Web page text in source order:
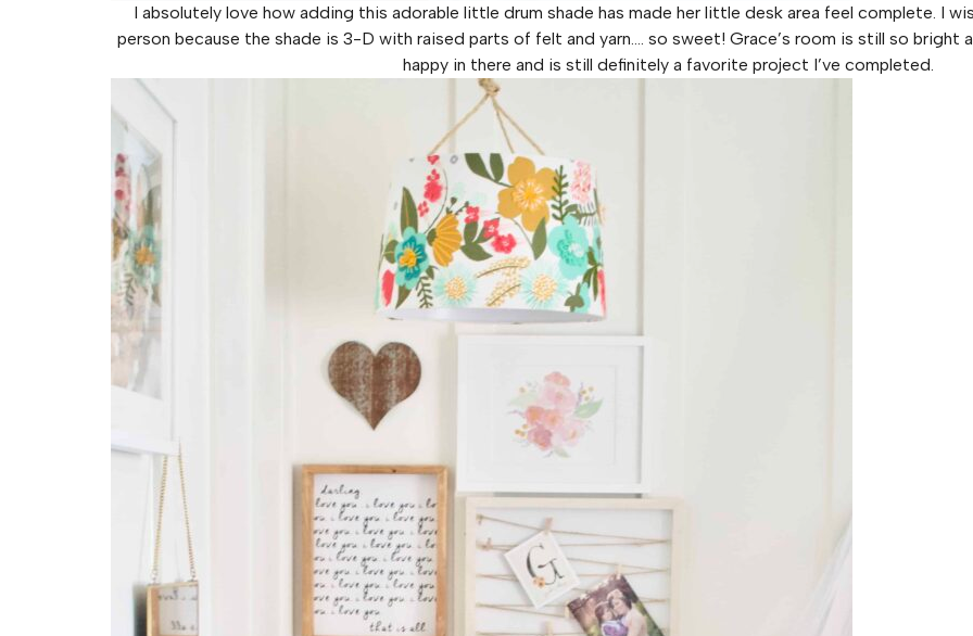
I absolutely love how adding this adorable little drum shade has made her little desk area feel complete. I
person because the shade is 3-D with raised parts of felt and yarn…. so sweet! Grace’s room is still so bright
happy in there and is still definitely a favorite project I’ve completed.